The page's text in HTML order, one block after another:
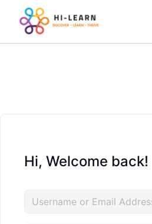
Hi, Welcome back!